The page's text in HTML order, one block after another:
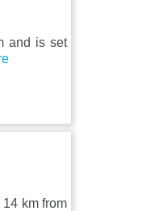
and is set
km from